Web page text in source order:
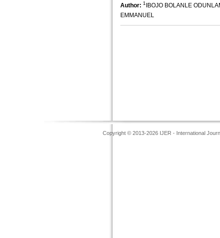
Author: 1
IBOJO BOLANLE
EMMANUEL
Copyright © 2013-2026 IJER - International